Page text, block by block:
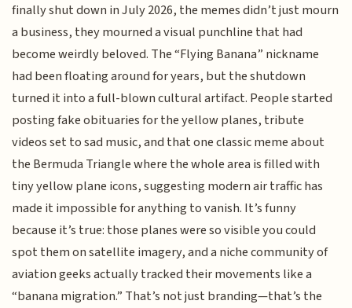
finally shut down in July 2026, the memes didn’t just mourn
a business, they mourned a visual punchline that had
become weirdly beloved. The “Flying Banana” nickname
had been floating around for years, but the shutdown
turned it into a full-blown cultural artifact. People started
posting fake obituaries for the yellow planes, tribute
videos set to sad music, and that one classic meme about
the Bermuda Triangle where the whole area is filled with
tiny yellow plane icons, suggesting modern air traffic has
made it impossible for anything to vanish. It’s funny
because it’s true: those planes were so visible you could
spot them on satellite imagery, and a niche community of
aviation geeks actually tracked their movements like a
“banana migration.” That’s not just branding—that’s the